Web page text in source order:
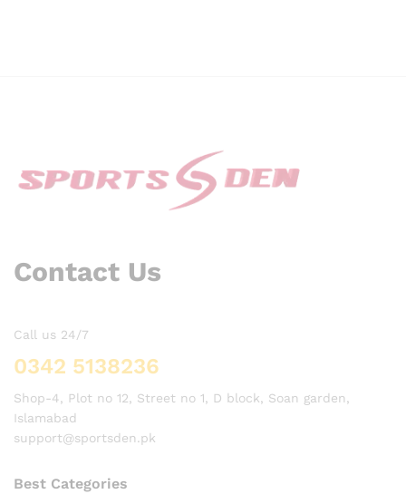
Contact Us
Call us 24/7
0342 5138236
Shop-4, Plot no 12, Street no 1, D block, Soan garden,
Islamabad
support@sportsden.pk
Best Categories